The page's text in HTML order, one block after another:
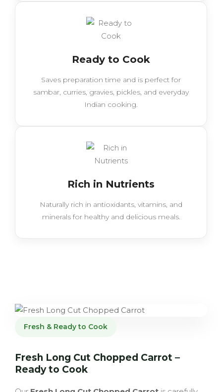
Ready to Cook
Saves preparation time and is perfect for
sambar, curries, gravies, pickles, and everyday
Indian cooking.
Rich in Nutrients
Naturally rich in antioxidants, vitamins, and
minerals for healthy and delicious meals.
Fresh & Ready to Cook
Fresh Long Cut Chopped Carrot –
Ready to Cook